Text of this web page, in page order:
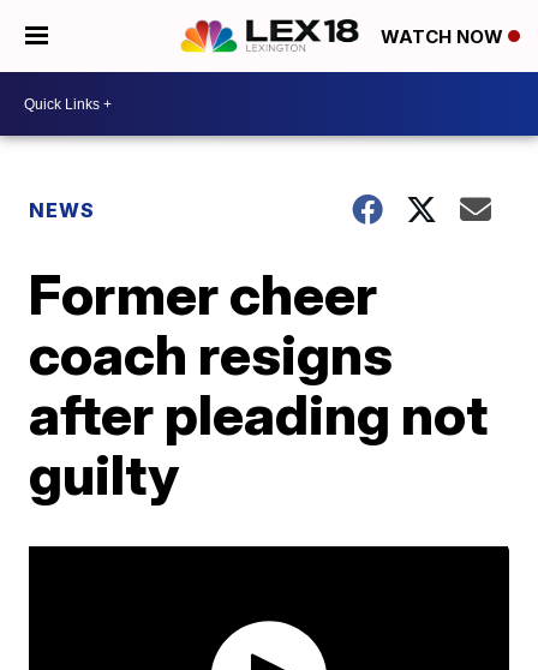
WATCH NOW
NEWS
Former cheer
coach resigns
after pleading not
guilty